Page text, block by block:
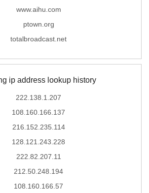
www.aihu.com
ptown.org
totalbroadcast.net
ip address lookup history
222.138.1.207
108.160.166.137
216.152.235.114
128.121.243.228
222.82.207.11
212.50.248.194
108.160.166.57